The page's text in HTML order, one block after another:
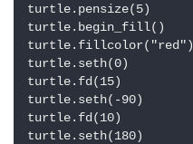
turtle.pensize(5)
turtle.begin_fill()
turtle.fillcolor("red")
turtle.seth(0)
turtle.fd(15)
turtle.seth(-90)
turtle.fd(10)
turtle.seth(180)